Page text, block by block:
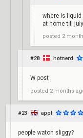
where is liquid
at home till july
posted 2
#28 hotnerd
W post
posted 2 months
#23 appl
people watch sliggy?